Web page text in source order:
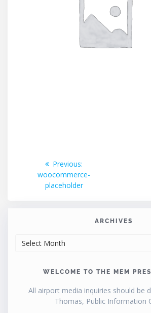
navigation
Previous:
post:
woocommerce-
placeholder
ARCHIVES
WELCOME TO THE MEM
All airport media inquiries should be
Thomas, Public Information